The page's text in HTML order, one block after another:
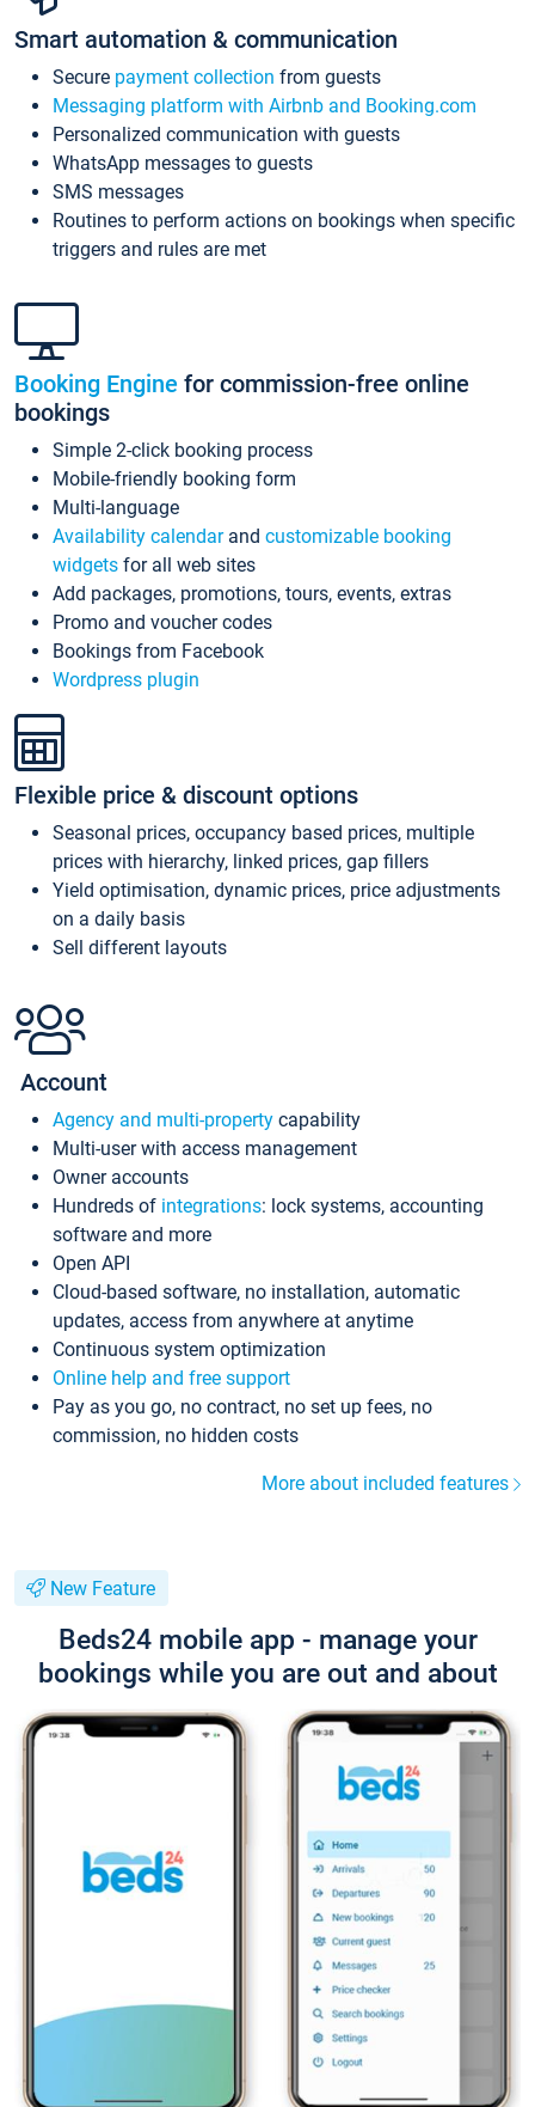
Smart automation & communication
Secure payment collection from guests
Messaging platform with Airbnb and Booking.com
Personalized communication with guests
WhatsApp messages to guests
SMS messages
Routines to perform actions on bookings when specific
triggers and rules are met
Booking Engine for commission-free online
bookings
Simple 2-click booking process
Mobile-friendly booking form
Multi-language
Availability calendarand customizable booking
widgets for all web sites
Add packages, promotions, tours, events, extras
Promo and voucher codes
Bookings from Facebook
Wordpress plugin
Flexible price & discount options
Seasonal prices, occupancy based prices, multiple
prices with hierarchy, linked prices, gap fillers
Yield optimisation, dynamic prices, price adjustments
on a daily basis
Sell different layouts
Account
Agency and multi-property capability
Multi-user with access management
Owner accounts
Hundreds of integrations: lock systems, accounting
software and more
Open API
Cloud-based software, no installation, automatic
updates, access from anywhere at anytime
Continuous system optimization
Online help and free support
Pay as you go, no contract, no set up fees, no
commission, no hidden costs
More about included features
New Feature
Beds24 mobile app - manage your
bookings while you are out and about